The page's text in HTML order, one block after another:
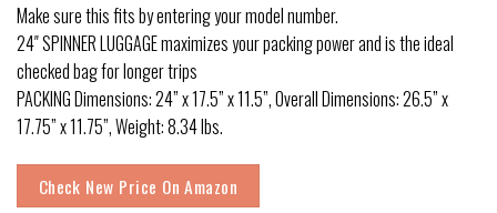
Make sure this fits by entering your model number.
24″ SPINNER LUGGAGE maximizes your packing power and is the ideal
checked bag for longer trips
PACKING Dimensions: 24” x 17.5” x 11.5”, Overall Dimensions: 26.5” x
17.75” x 11.75”, Weight: 8.34 lbs.
Check New Price On Amazon